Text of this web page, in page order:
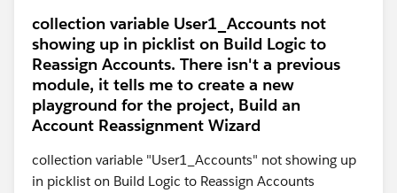
collection variable User1_Accounts not
showing up in picklist on Build Logic to
Reassign Accounts. There isn't a previous
module, it tells me to create a new
playground for the project, Build an
Account Reassignment Wizard
collection variable "User1_Accounts" not showing up
in picklist on Build Logic to Reassign Accounts